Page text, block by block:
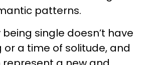
patterns.
single doesn’t have
or a time of solitude, and